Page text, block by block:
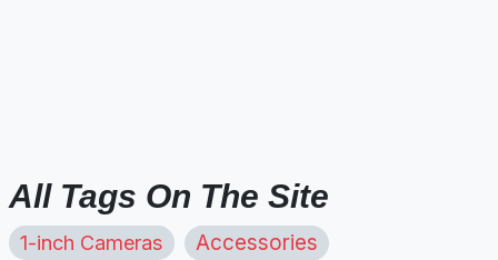
All Tags On The Site
1-inch Cameras Accessories